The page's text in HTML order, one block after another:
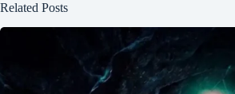
Related Posts